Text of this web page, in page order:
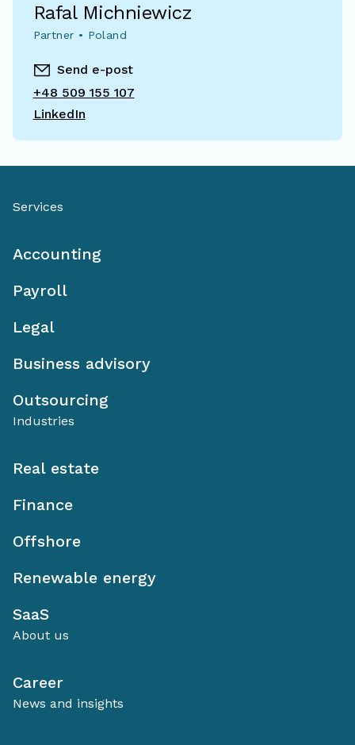
Rafal Michniewicz
Partner • Poland
Send e-post
+48 509 155 107
LinkedIn
Services
Accounting
Payroll
Legal
Business advisory
Outsourcing
Industries
Real estate
Finance
Offshore
Renewable energy
SaaS
About us
Career
News and insights